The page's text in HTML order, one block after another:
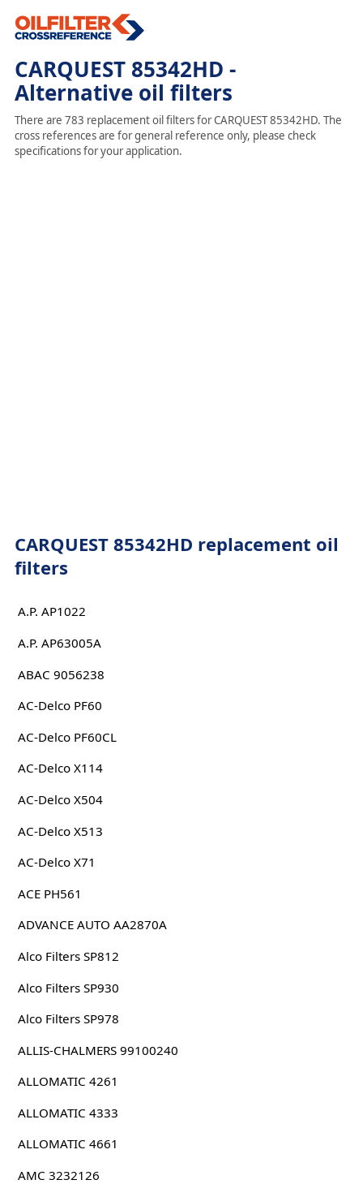
CARQUEST 85342HD -
Alternative oil filters
There are 783 replacement oil filters for CARQUEST 85342HD. The
cross references are for general reference only, please check
specifications for your application.
CARQUEST 85342HD replacement oil
filters
A.P. AP1022
A.P. AP63005A
ABAC 9056238
AC-Delco PF60
AC-Delco PF60CL
AC-Delco X114
AC-Delco X504
AC-Delco X513
AC-Delco X71
ACE PH561
ADVANCE AUTO AA2870A
Alco Filters SP812
Alco Filters SP930
Alco Filters SP978
ALLIS-CHALMERS 99100240
ALLOMATIC 4261
ALLOMATIC 4333
ALLOMATIC 4661
AMC 3232126